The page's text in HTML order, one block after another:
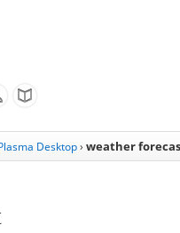
Desktop › weather